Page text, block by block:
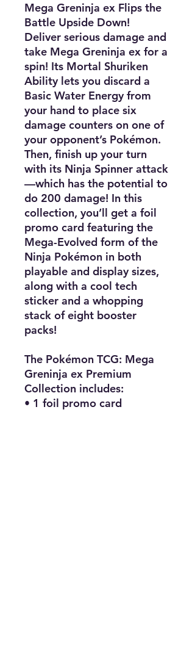
Mega Greninja ex Flips the
Battle Upside Down!
Deliver serious damage and
take Mega Greninja ex for a
spin! Its Mortal Shuriken
Ability lets you discard a
Basic Water Energy from
your hand to place six
damage counters on one of
your opponent’s Pokémon.
Then, finish up your turn
with its Ninja Spinner attack
—which has the potential to
do 200 damage! In this
collection, you’ll get a foil
promo card featuring the
Mega-Evolved form of the
Ninja Pokémon in both
playable and display sizes,
along with a cool tech
sticker and a whopping
stack of eight booster
packs!
The Pokémon TCG: Mega
Greninja ex Premium
Collection includes:
• 1 foil promo card